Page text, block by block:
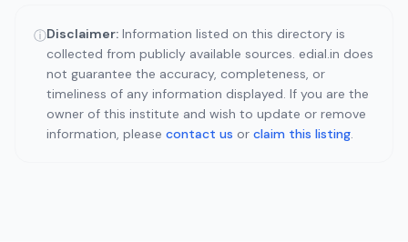
ⓘDisclaimer: Information listed on this directory is
collected from publicly available sources. edial.in does
not guarantee the accuracy, completeness, or
timeliness of any information displayed. If you are the
owner of this institute and wish to update or remove
information, please contact us or claim this listing.